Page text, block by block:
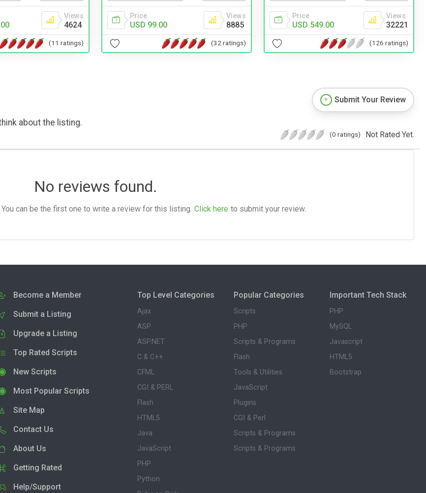
Views
4624
(11 ratings)
Price
USD 99.00
Views
8885
(32 ratings)
Price
USD 549.00
Views
32221
(126 ratings)
about the listing.
Submit Your Review
(0 ratings) Not Rated Yet.
No reviews found.
can be the first one to write a review for this listing. Click here to submit your review.
Become a Member
Submit a Listing
Upgrade a Listing
Top Rated Scripts
New Scripts
Most Popular Scripts
Site Map
Contact Us
About Us
Getting Rated
Help/Support
Top Level Categories
Ajax
ASP
ASP.NET
C & C++
CFML
CGI & PERL
Flash
HTML5
Java
JavaScript
PHP
Python
Popular Categories
Scripts
PHP
Scripts & Programs
Flash
Tools & Utilities
JavaScript
Plugins
CGI & Perl
Scripts & Programs
Scripts & Programs
Important Tech Stack
PHP
MySQL
Javascript
HTML5
Bootstrap